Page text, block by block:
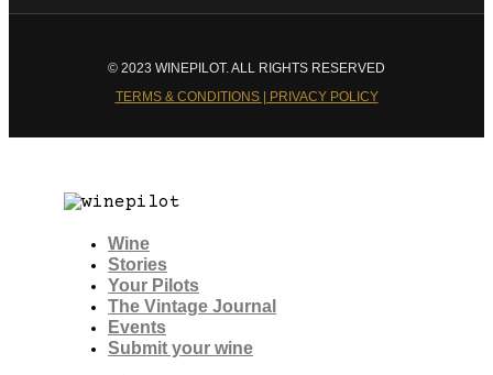
© 2023 WINEPILOT. ALL RIGHTS RESERVED
TERMS & CONDITIONS | PRIVACY POLICY
Wine
Stories
Your Pilots
The Vintage Journal
Events
Submit your wine